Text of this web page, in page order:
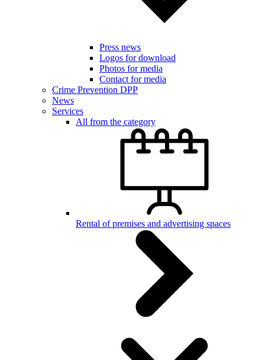
Press news
Logos for download
Photos for media
Contact for media
Crime Prevention DPP
News
Services
All from the category
Rental of premises and advertising spaces